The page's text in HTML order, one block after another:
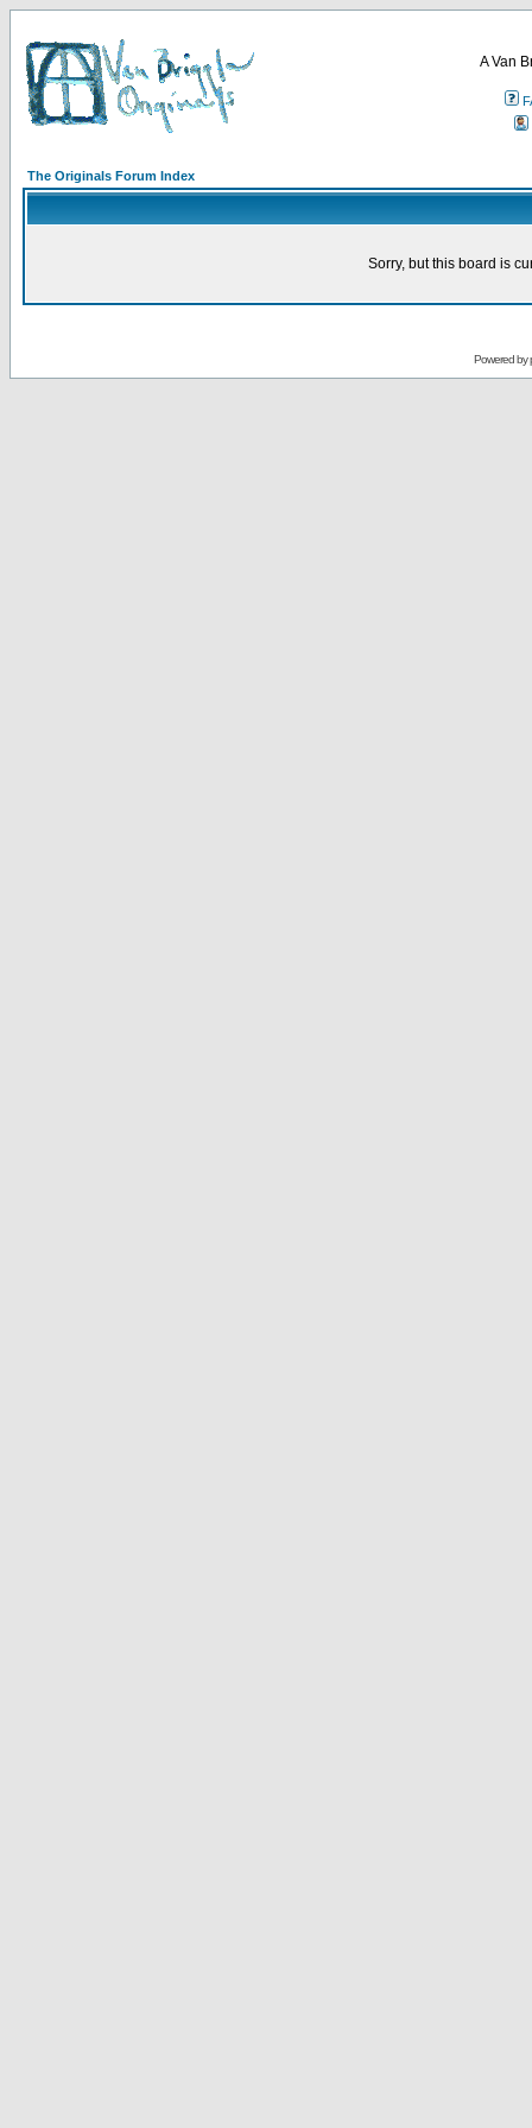
A Van
The Originals Forum Index
Sorry, but this board is
Powered by